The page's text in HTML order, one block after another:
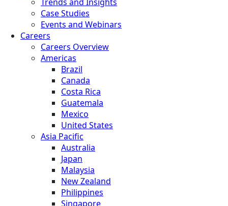
Case Studies
Events and Webinars
Careers
Careers Overview
Americas
Brazil
Canada
Costa Rica
Guatemala
Mexico
United States
Asia Pacific
Australia
Japan
Malaysia
New Zealand
Philippines
Singapore